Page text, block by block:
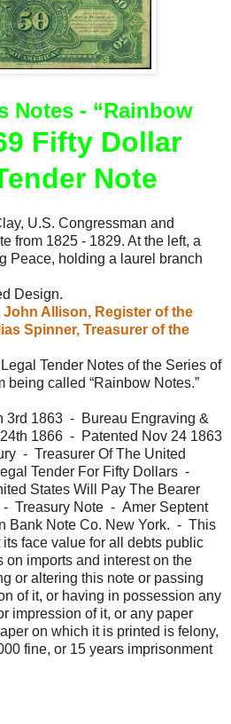
Notes - “Rainbow
Fifty Dollar
Note
U.S. Congressman and
from 1825 - 1829. At the left, a
Peace, holding a laurel branch
Design.
John Allison, Register of the
Spinner, Treasurer of the
Tender Notes of the Series of
being called “Rainbow Notes.”
3rd 1863 - Bureau Engraving &
1866 - Patented Nov 24 1863
- Treasurer Of The United
Tender For Fifty Dollars -
States Will Pay The Bearer
Treasury Note - Amer Septent
Bank Note Co. New York. - This
face value for all debts public
on imports and interest on the
or altering this note or passing
of it, or having in possession any
impression of it, or any paper
on which it is printed is felony,
fine, or 15 years imprisonment